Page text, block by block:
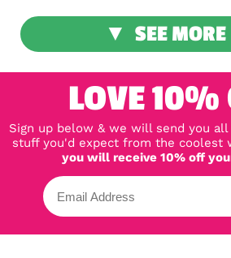
SEE MORE
LOVE 10%
Sign up below & we will send you
stuff you'd expect from the coolest
you will receive 10% off